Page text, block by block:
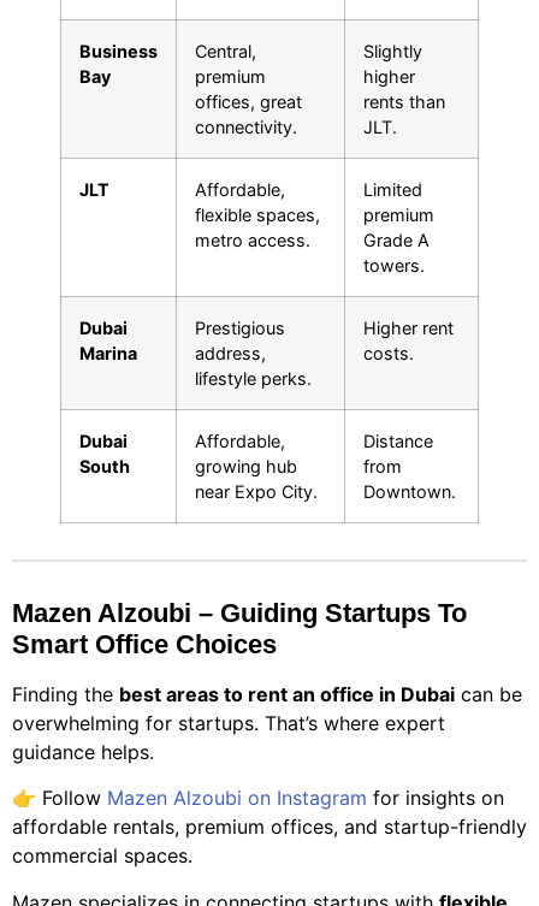
Business
Bay
Central,
premium
offices, great
connectivity.
Slightly
higher
rents than
JLT.
JLT
Affordable,
flexible spaces,
metro access.
Limited
premium
Grade A
towers.
Dubai
Marina
Prestigious
address,
lifestyle perks.
Higher rent
costs.
Dubai
South
Affordable,
growing hub
near Expo City.
Distance
from
Downtown.
Mazen Alzoubi – Guiding Startups To
Smart Office Choices
Finding the best areas to rent an office in Dubai can be
overwhelming for startups. That’s where expert
guidance helps.
👉 Follow Mazen Alzoubi on Instagram for insights on
affordable rentals, premium offices, and startup-friendly
commercial spaces.